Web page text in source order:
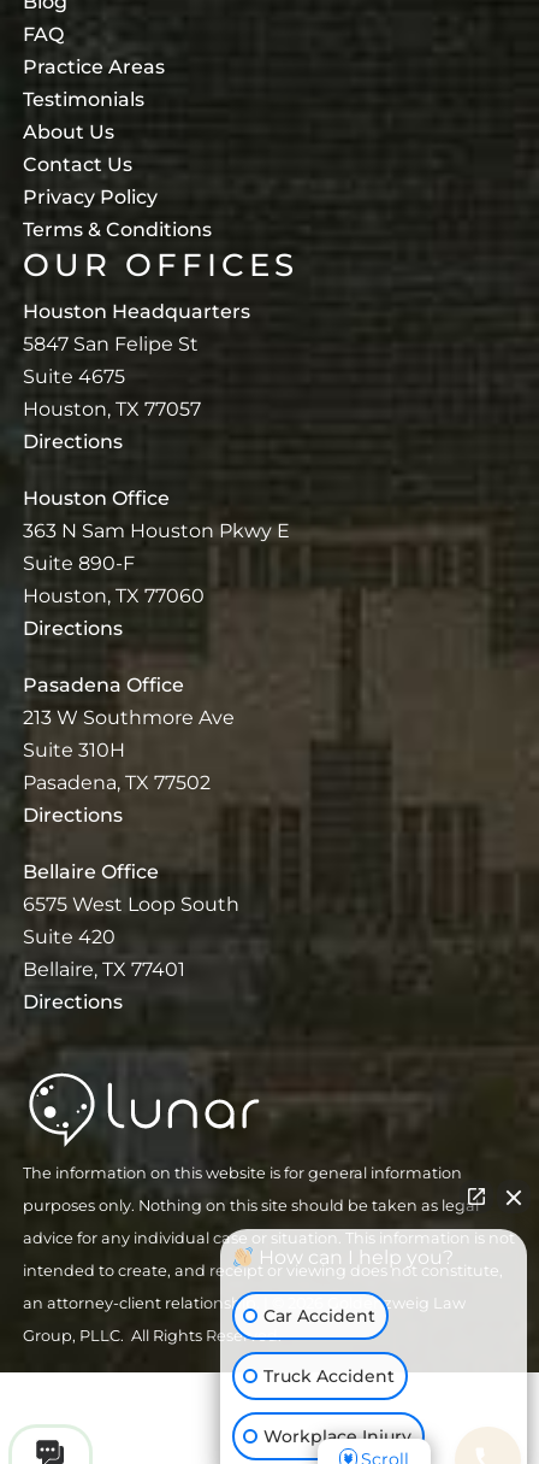
FAQ
Practice Areas
Testimonials
About Us
Contact Us
Privacy Policy
Terms & Conditions
OUR OFFICES
Houston Headquarters
5847 San Felipe St
Suite 4675
Houston, TX 77057
Directions
Houston Office
363 N Sam Houston Pkwy E
Suite 890-F
Houston, TX 77060
Directions
Pasadena Office
213 W Southmore Ave
Suite 310H
Pasadena, TX 77502
Directions
Bellaire Office
6575 West Loop South
Suite 420
Bellaire, TX 77401
Directions
The information on this website is for general information
purposes only. Nothing on this site should be taken as legal
advice for any individual case or situation. This information is not
intended to create, and receipt or viewing does not constitute,
an attorney-client relationship.
| © 2026 Goldenzweig Law
Group, PLLC. All Rights Reserved.
How can I help you?
Car Accident
Truck Accident
Workplace Injury
Scroll